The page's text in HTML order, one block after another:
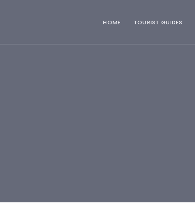
HOME TOURIST GUIDES